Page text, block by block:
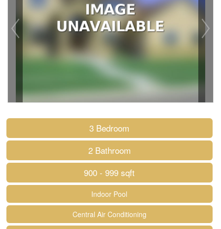
3 Bedroom
2 Bathroom
900 - 999 sqft
Indoor Pool
Central Air Conditioning